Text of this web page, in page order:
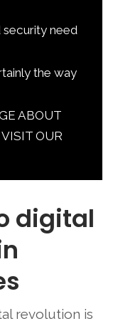
security need
the way
ABOUT
OUR
digital
revolution is